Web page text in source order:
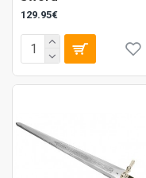
Reliable and
collectors and
Wide range of
High-quality
129.95€